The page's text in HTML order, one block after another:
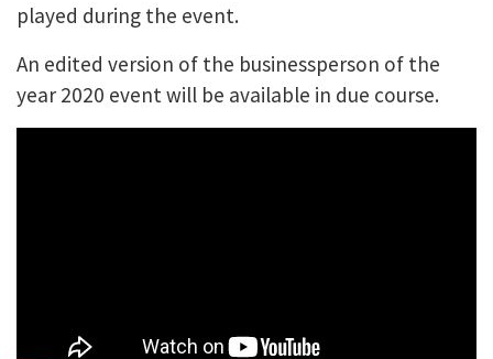
played during the event.
An edited version of the businessperson of the
year 2020 event will be available in due course.